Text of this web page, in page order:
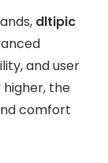
dltipic
and user
the
comfort